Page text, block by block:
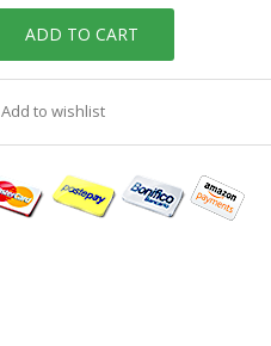
ADD TO CART
Add to wishlist